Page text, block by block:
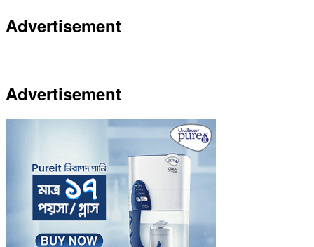
Advertisement
Advertisement